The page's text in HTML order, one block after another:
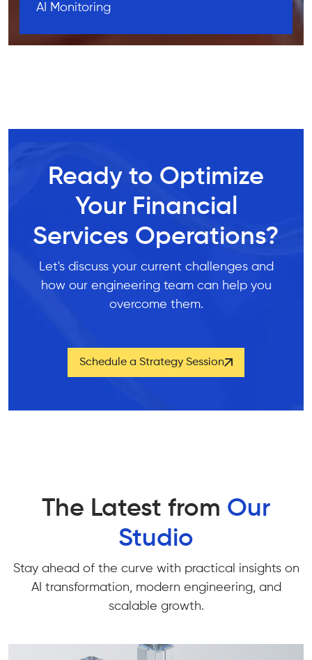
AI Monitoring
Ready to Optimize
Your Financial
Services Operations?
Let's discuss your current challenges and
how our engineering team can help you
overcome them.
Schedule a Strategy Session
The Latest from Our
Studio
Stay ahead of the curve with practical insights on
AI transformation, modern engineering, and
scalable growth.